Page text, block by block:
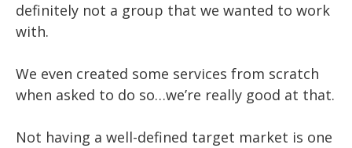
definitely not a group that we wanted to work
with.
We even created some services from scratch
when asked to do so…we’re really good at that.
Not having a well-defined target market is one